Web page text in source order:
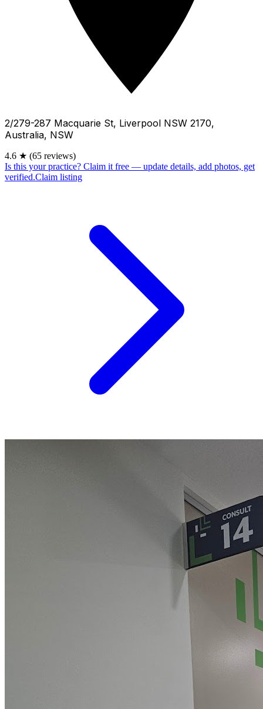
2/279-287 Macquarie St, Liverpool NSW 2170,
Australia, NSW
4.6 ★ (65 reviews)
Is this your practice? Claim it free — update details, add photos, get
verified.Claim listing